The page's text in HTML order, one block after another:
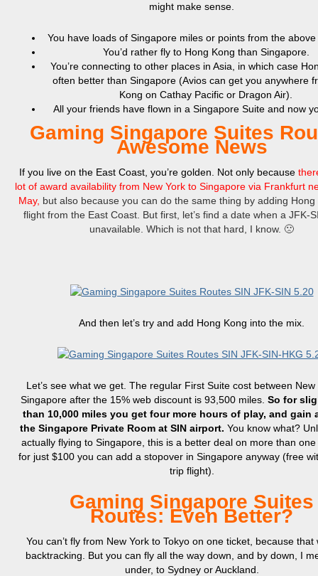
might make sense.
You have loads of Singapore miles or points from the
You’d rather fly to Hong Kong than Singapore.
You’re connecting to other places in Asia, in which case
often better than Singapore (Avios can get you anywhere
Kong on Cathay Pacific or Dragon Air).
All your friends have flown in a Singapore Suite and now
Gaming Singapore Suites
Awesome News
If you live on the East Coast, you’re golden. Not only because
lot of award availability from New York to Singapore via Frankfurt
May, but also because you can do the same thing by adding Hong
flight from the East Coast. But first, let’s find a date when a JFK-
unavailable. Which is not that hard, I know. 🙁
And then let’s try and add Hong Kong into the mix.
Let’s see what we get. The regular First Suite cost between New
Singapore after the 15% web discount is 93,500 miles. So for
than 10,000 miles you get four more hours of play, and gain
the Singapore Private Room at SIN airport. You know what?
actually flying to Singapore, this is a better deal on more than one
for just $100 you can add a stopover in Singapore anyway (free
trip flight).
Gaming Singapore Suites
Routes: Even Better?
You can’t fly from New York to Tokyo on one ticket, because that
backtracking. But you can fly all the way down, and by down, I
under, to Sydney or Auckland.